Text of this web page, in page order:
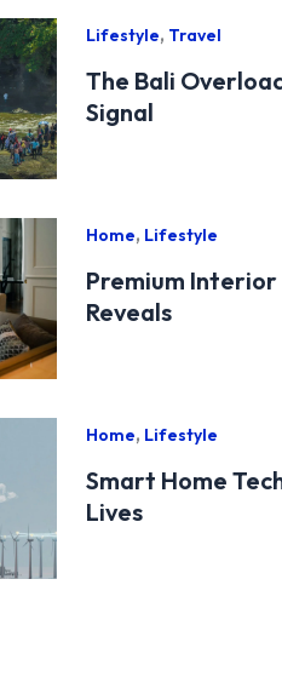
Lifestyle, Travel
The Bali
Signal
Home, Lifestyle
Premium Interior
Reveals
Home, Lifestyle
Smart Home
Lives